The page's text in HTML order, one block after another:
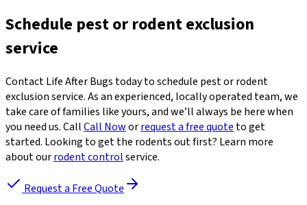
Schedule pest or rodent exclusion
service
Contact Life After Bugs today to schedule pest or rodent
exclusion service. As an experienced, locally operated team, we
take care of families like yours, and we’ll always be here when
you need us. CallCall Noworrequest a free quote to get
started. Looking to get the rodents out first? Learn more
about ourrodent controlservice.
Request a Free Quote